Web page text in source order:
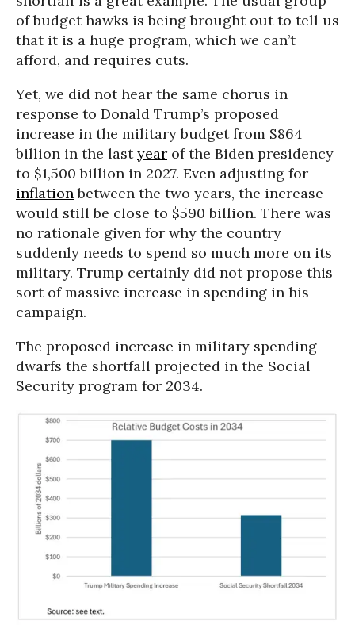
of budget hawks is being brought out to tell us
that it is a huge program, which we can’t
afford, and requires cuts.
Yet, we did not hear the same chorus in
response to Donald Trump’s proposed
increase in the military budget from $864
billion in the lastyear of the Biden presidency
to $1,500 billion in 2027. Even adjusting for
inflationbetween the two years, the increase
would still be close to $590 billion. There was
no rationale given for why the country
suddenly needs to spend so much more on its
military. Trump certainly did not propose this
sort of massive increase in spending in his
campaign.
The proposed increase in military spending
dwarfs the shortfall projected in the Social
Security program for 2034.